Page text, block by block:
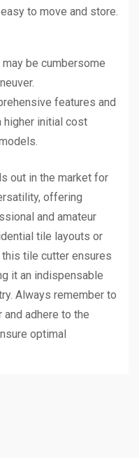
to move and store.
be cumbersome
features and
higher initial cost
out in the market for
offering
and amateur
tile layouts or
tile cutter ensures
it an indispensable
Always remember to
adhere to the
optimal